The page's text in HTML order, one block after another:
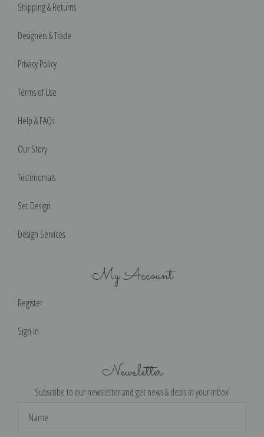
Shipping & Returns
Designers & Trade
Privacy Policy
Terms of Use
Help & FAQs
Our Story
Testimonials
Set Design
Design Services
My Account
Register
Sign in
Newsletter
Subscribe to our newsletter and get news & deals in your inbox!
Address